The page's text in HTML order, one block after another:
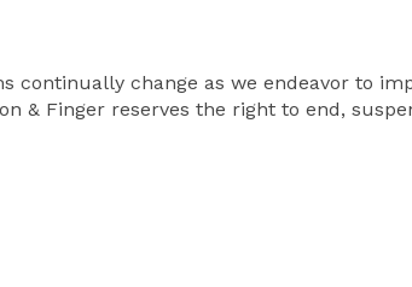
continually change as we endeavor to
& Finger reserves the right to end,